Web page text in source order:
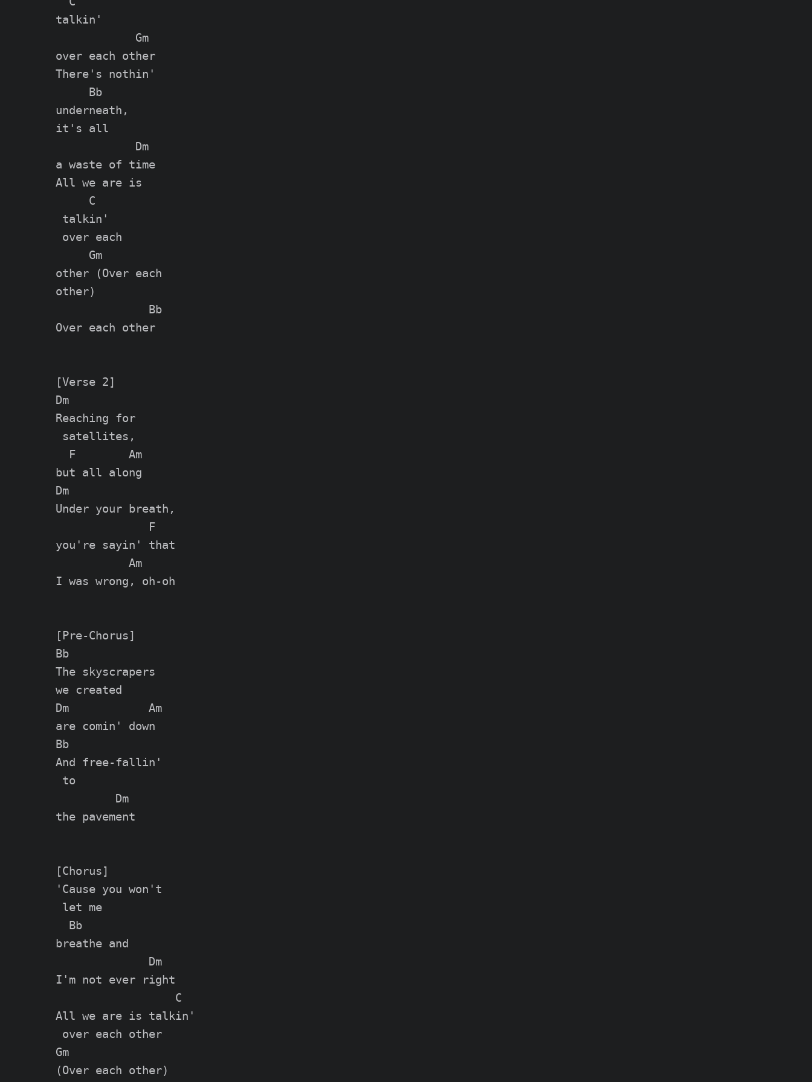
talkin'
            Gm
over each other
There's nothin'
     Bb
underneath,
it's all
            Dm
a waste of time
All we are is
     C
talkin'
over each
     Gm
other (Over each
other)
              Bb
Over each other
[Verse 2]
Dm
Reaching for
satellites,
  F        Am
but all along
Dm
Under your breath,
              F
you're sayin' that
           Am
I was wrong, oh-oh
[Pre-Chorus]
Bb
The skyscrapers
we created
Dm            Am
are comin' down
Bb
And free-fallin'
to
         Dm
the pavement
[Chorus]
'Cause you won't
let me
  Bb
breathe and
              Dm
I'm not ever right
                  C
All we are is talkin'
over each other
Gm
(Over each other)